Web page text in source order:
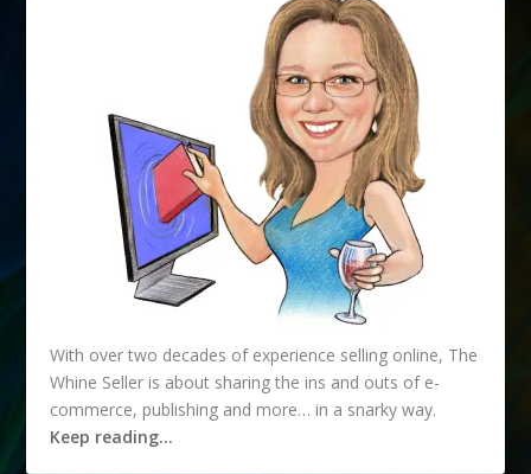
With over two decades of experience selling online, The
Whine Seller is about sharing the ins and outs of e-
commerce, publishing and more… in a snarky way.
Keep reading…